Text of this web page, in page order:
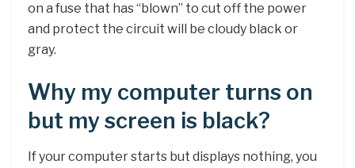
on a fuse that has “blown” to cut off the power
and protect the circuit will be cloudy black or
gray.
Why my computer turns on
but my screen is black?
If your computer starts but displays nothing, you